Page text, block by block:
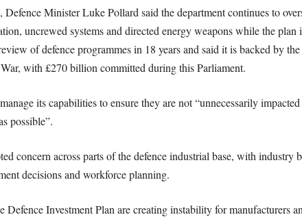
Minister Luke Pollard said the department continues to
uncrewed systems and directed energy weapons while the plan
of defence programmes in 18 years and said it is backed by the
with £270 billion committed during this Parliament.
its capabilities to ensure they are not “unnecessarily
possible”.
concern across parts of the defence industrial base, with industry
decisions and workforce planning.
Defence Investment Plan are creating instability for manufacturers